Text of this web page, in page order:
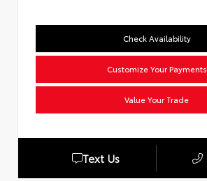
Check Availability
Customize Your Payments
Value Your Trade
Text Us